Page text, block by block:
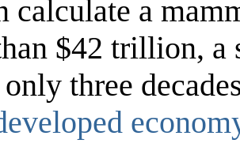
calculate a
$42 trillion, a
three